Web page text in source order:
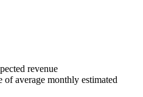
revenue
average monthly estimated